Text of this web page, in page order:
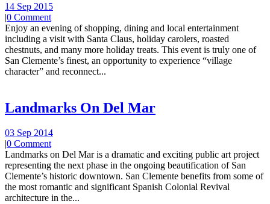
14 Sep 2015
|0 Comment
Enjoy an evening of shopping, dining and local entertainment
including a visit with Santa Claus, holiday carolers, roasted
chestnuts, and many more holiday treats. This event is truly one of
San Clemente’s finest, an opportunity to experience “village
character” and reconnect...
Landmarks On Del Mar
03 Sep 2014
|0 Comment
Landmarks on Del Mar is a dramatic and exciting public art project
representing the next phase in the ongoing beautification of San
Clemente’s historic downtown. San Clemente benefits from some of
the most romantic and significant Spanish Colonial Revival
architecture in the...